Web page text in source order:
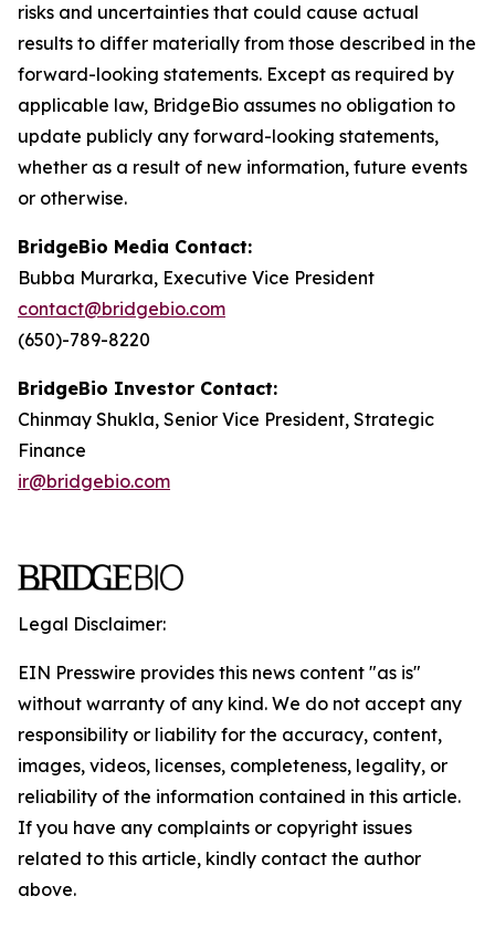
risks and uncertainties that could cause actual
results to differ materially from those described in the
forward-looking statements. Except as required by
applicable law, BridgeBio assumes no obligation to
update publicly any forward-looking statements,
whether as a result of new information, future events
or otherwise.
BridgeBio Media Contact:
Bubba Murarka, Executive Vice President
contact@bridgebio.com
(650)-789-8220
BridgeBio Investor Contact:
Chinmay Shukla, Senior Vice President, Strategic
Finance
ir@bridgebio.com
Legal Disclaimer:
EIN Presswire provides this news content "as is"
without warranty of any kind. We do not accept any
responsibility or liability for the accuracy, content,
images, videos, licenses, completeness, legality, or
reliability of the information contained in this article.
If you have any complaints or copyright issues
related to this article, kindly contact the author
above.